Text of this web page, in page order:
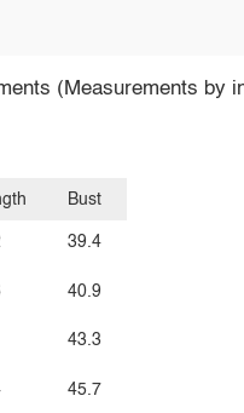
(Measurements by
Bust
39.4
40.9
43.3
45.7